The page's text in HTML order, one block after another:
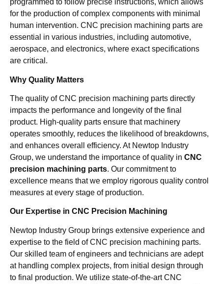
programmed to follow precise instructions, which allows
for the production of complex components with minimal
human intervention. CNC precision machining parts are
essential in various industries, including automotive,
aerospace, and electronics, where exact specifications
are critical.
Why Quality Matters
The quality of CNC precision machining parts directly
impacts the performance and longevity of the final
product. High-quality parts ensure that machinery
operates smoothly, reduces the likelihood of breakdowns,
and enhances overall efficiency. At Newtop Industry
Group, we understand the importance of quality in CNC
precision machining parts. Our commitment to
excellence means that we employ rigorous quality control
measures at every stage of production.
Our Expertise in CNC Precision Machining
Newtop Industry Group brings extensive experience and
expertise to the field of CNC precision machining parts.
Our skilled team of engineers and technicians are adept
at handling complex projects, from initial design through
to final production. We utilize state-of-the-art CNC